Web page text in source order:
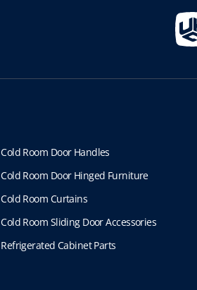
Cold Room Door Handles
Cold Room Door Hinged Furniture
Cold Room Curtains
Cold Room Sliding Door Accessories
Refrigerated Cabinet Parts